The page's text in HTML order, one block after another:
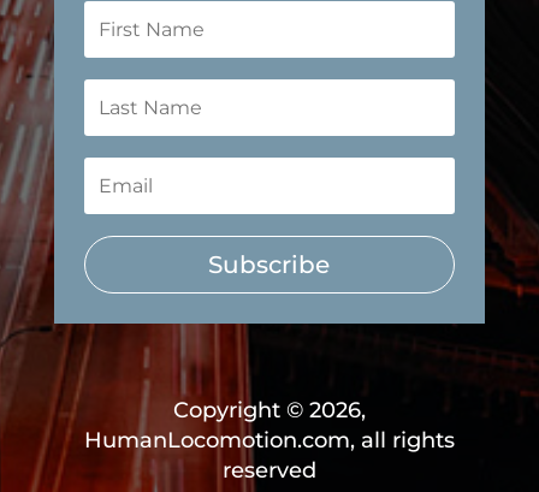
Subscribe
Copyright © 2026,
HumanLocomotion.com, all rights
reserved